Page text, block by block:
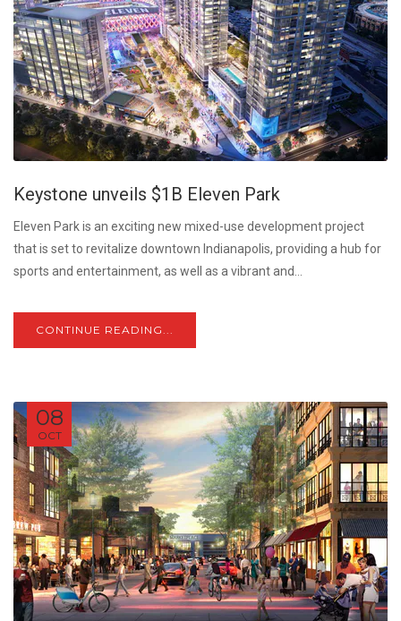
Keystone unveils $1B Eleven Park
Eleven Park is an exciting new mixed-use development project
that is set to revitalize downtown Indianapolis, providing a hub for
sports and entertainment, as well as a vibrant and...
CONTINUE READING...
08
OCT